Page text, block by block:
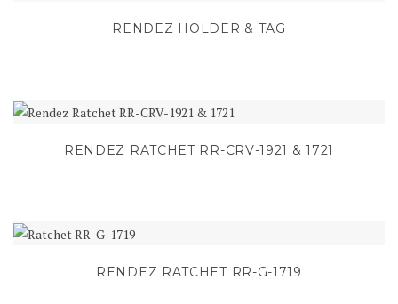
RENDEZ HOLDER & TAG
RENDEZ RATCHET RR-CRV-1921 & 1721
RENDEZ RATCHET RR-G-1719